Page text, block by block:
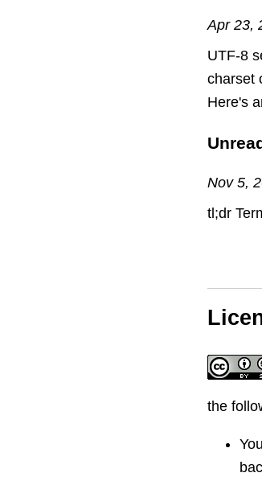
Apr 23,
UTF-8
charset
Here's
Nov 5,
tl;dr
the